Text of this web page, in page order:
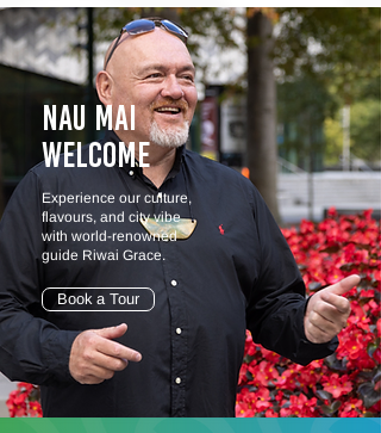
Nau Mai
WELCOME
Experience our culture,
flavours, and city vibe
with world-renowned
guide Riwai Grace.
Book a Tour